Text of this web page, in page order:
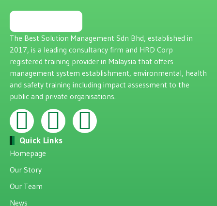
The Best Solution Management Sdn Bhd, established in
2017, is a leading consultancy firm and HRD Corp
registered training provider in Malaysia that offers
management system establishment, environmental, health
and safety training including impact assessment to the
public and private organisations.
Quick Links
Homepage
Our Story
Our Team
News